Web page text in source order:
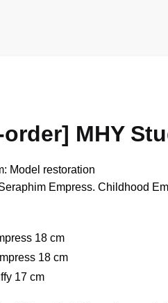
order] MHY
Model restoration
Empress. Childhood
18 cm
18 cm
17 cm